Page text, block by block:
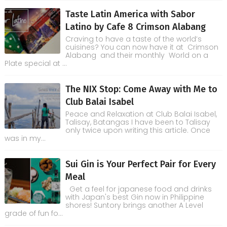
Taste Latin America with Sabor
Latino by Cafe 8 Crimson Alabang
Craving to have a taste of the world’s
cuisines? You can now have it at Crimson
Alabang and their monthly World on a
Plate special at ...
The NIX Stop: Come Away with Me to
Club Balai Isabel
Peace and Relaxation at Club Balai Isabel,
Talisay, Batangas I have been to Talisay
only twice upon writing this article. Once
was in my...
Sui Gin is Your Perfect Pair for Every
Meal
Get a feel for japanese food and drinks
with Japan's best Gin now in Philippine
shores! Suntory brings another A Level
grade of fun fo...